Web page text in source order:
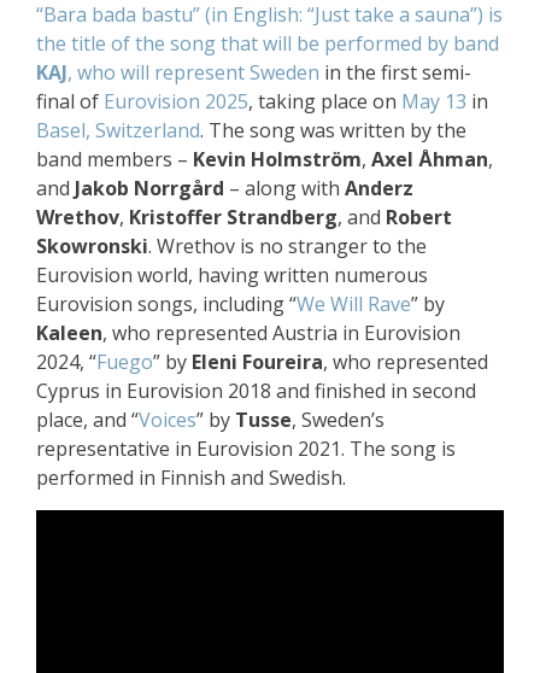
“Bara bada bastu” (in English: “Just take a sauna”) is
the title of the song that will be performed by band
KAJ, who will represent Sweden in the first semi-
final of Eurovision 2025, taking place on May 13 in
Basel, Switzerland. The song was written by the
band members – Kevin Holmström, Axel Åhman,
and Jakob Norrgård – along with Anderz
Wrethov, Kristoffer Strandberg, and Robert
Skowronski. Wrethov is no stranger to the
Eurovision world, having written numerous
Eurovision songs, including “We Will Rave” by
Kaleen, who represented Austria in Eurovision
2024, “Fuego” by Eleni Foureira, who represented
Cyprus in Eurovision 2018 and finished in second
place, and “Voices” by Tusse, Sweden’s
representative in Eurovision 2021. The song is
performed in Finnish and Swedish.